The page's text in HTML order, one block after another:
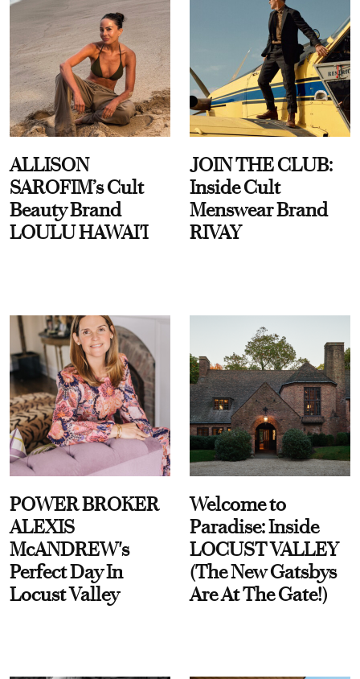
ALLISON
SAROFIM’s Cult
Beauty Brand
LOULU HAWAI'I
JOIN THE CLUB:
Inside Cult
Menswear Brand
RIVAY
POWER BROKER
ALEXIS
McANDREW's
Perfect Day In
Locust Valley
Welcome to
Paradise: Inside
LOCUST VALLEY
(The New Gatsbys
Are At The Gate!)